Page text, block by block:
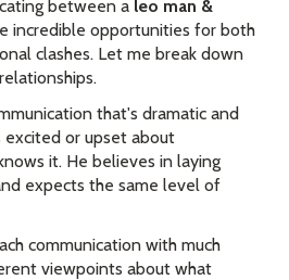
between a leo man &
incredible opportunities for both
clashes. Let me break down
that's dramatic and
excited or upset about
it. He believes in laying
expects the same level of
communication with much
viewpoints about what